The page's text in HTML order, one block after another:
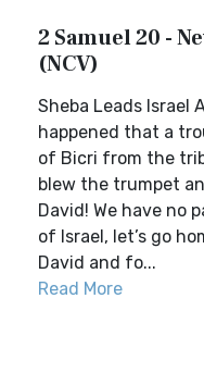
2 Samuel 20 -
(NCV)
Sheba Leads Israel
happened that a
of Bicri from the
blew the trumpet
David! We have no
of Israel, let’s go
David and fo...
Read More